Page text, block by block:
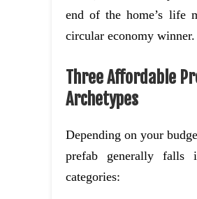
end of the home’s life
circular economy winner.
Three Affordable
Archetypes
Depending on your
prefab generally falls
categories: